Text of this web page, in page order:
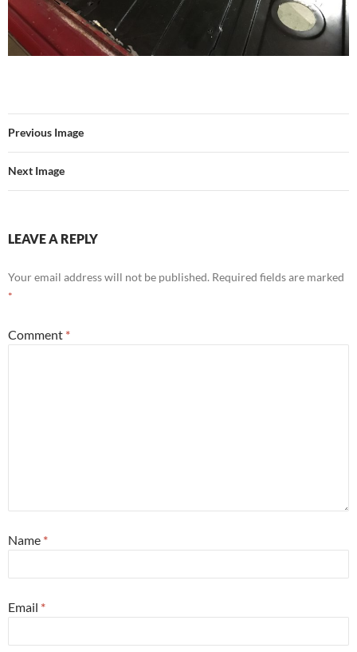
Previous Image
Next Image
LEAVE A REPLY
Your email address will not be published. Required fields are marked
*
Comment *
Name *
Email *